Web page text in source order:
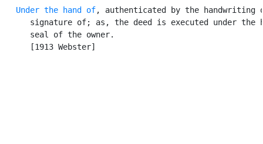
Under the hand of, authenticated by the handwriting
signature of; as, the deed is executed under the
      seal of the owner.
      [1913 Webster]